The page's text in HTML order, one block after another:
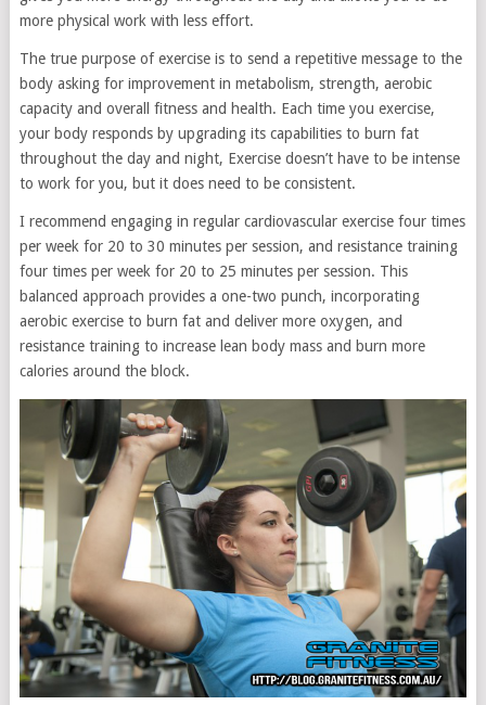
more physical work with less effort.
The true purpose of exercise is to send a repetitive message to the
body asking for improvement in metabolism, strength, aerobic
capacity and overall fitness and health. Each time you exercise,
your body responds by upgrading its capabilities to burn fat
throughout the day and night, Exercise doesn’t have to be intense
to work for you, but it does need to be consistent.
I recommend engaging in regular cardiovascular exercise four times
per week for 20 to 30 minutes per session, and resistance training
four times per week for 20 to 25 minutes per session. This
balanced approach provides a one-two punch, incorporating
aerobic exercise to burn fat and deliver more oxygen, and
resistance training to increase lean body mass and burn more
calories around the block.